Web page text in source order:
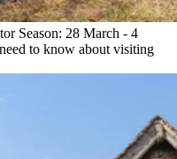
Season: 28 March - 4
to know about visiting